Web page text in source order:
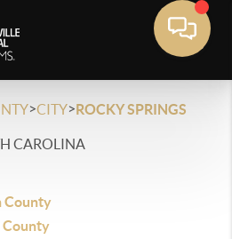
>CITY>ROCKY SPRINGS
CAROLINA
County
County